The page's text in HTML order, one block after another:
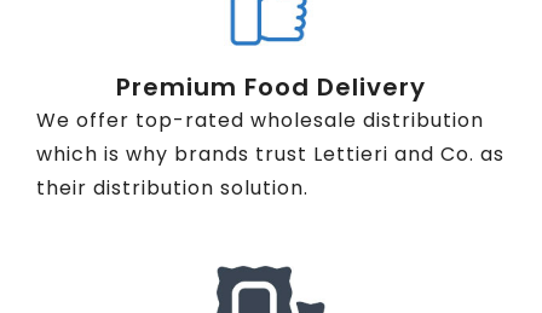
Premium Food Delivery
We offer top-rated wholesale distribution
which is why brands trust Lettieri and Co. as
their distribution solution.